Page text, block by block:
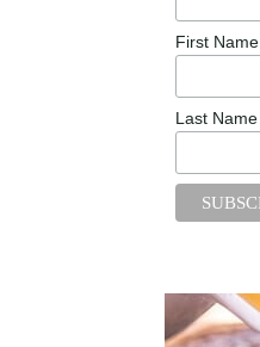
First Name
Last Name